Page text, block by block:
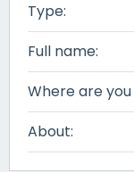
Type:
Full name:
Where are
About: